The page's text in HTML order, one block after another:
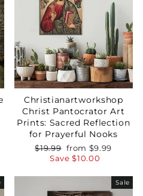
Christianartworkshop
Christ Pantocrator Art
Prints: Sacred Reflection
for Prayerful Nooks
Regular
price
$19.99 Sale
price
from $9.99
Save$10.00
Sale